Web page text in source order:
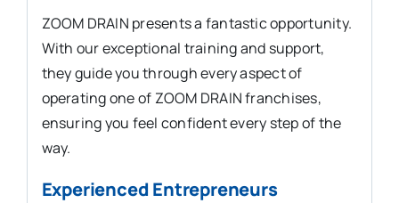
ZOOM DRAIN presents a fantastic opportunity.
With our exceptional training and support,
they guide you through every aspect of
operating one of ZOOM DRAIN franchises,
ensuring you feel confident every step of the
way.
Experienced Entrepreneurs